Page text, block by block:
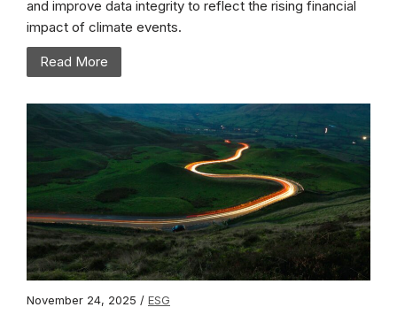
and improve data integrity to reflect the rising financial
impact of climate events.
Read More
November 24, 2025 / ESG